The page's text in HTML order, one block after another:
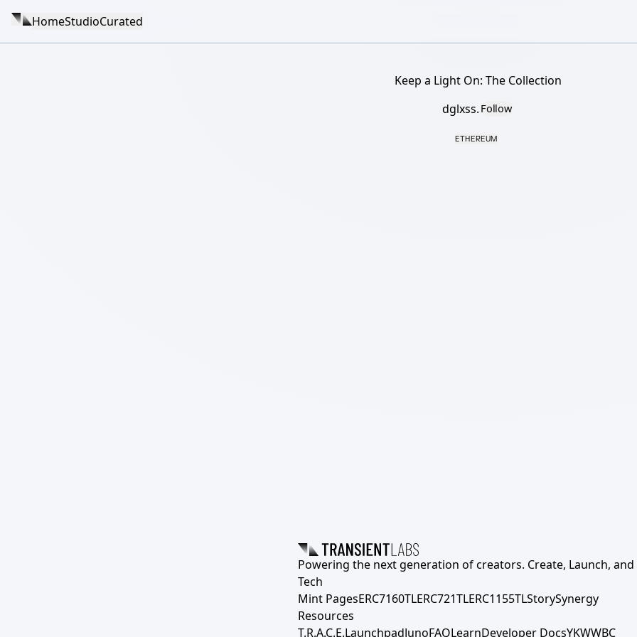
HomeStudioCurated
Keep a Light On: The Collection
dglxss. Follow
ETHEREUM
Powering the next generation of creators. Create, Launch, and
Tech
Mint PagesERC7160TLERC721TLERC1155TLStorySynergy
Resources
T.R.A.C.E.LaunchpadJunoFAQLearnDeveloper DocsYKWWBC